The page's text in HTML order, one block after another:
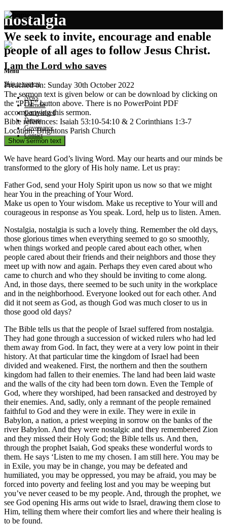
We seek to invite, encourage and enable
people of all ages to follow Jesus Christ.
Menu
Skip to content
News
Calendar
Get involved
Donate
Governance
Contact
nostalgia
I am the Lord who saves
Preached on: Sunday 30th October 2022
The sermon text is given below or can be download by clicking on
the “PDF” button above. There is no PowerPoint PDF
accompanying this sermon.
Bible references: Isaiah 53:10-54:10 & 2 Corinthians 1:3-7
Location: Brightons Parish Church
Show sermon text
We have heard God’s living Word. May our hearts and our minds be
transformed to the glory of His holy name. Let us pray:
Father God, send your Holy Spirit upon us now so that we might
hear You in the preaching of Your Word.
Make us open to Your wisdom. Make us receptive to Your will and
courageous in response as You speak. Lord, help us to listen. Amen.
Nostalgia, nostalgia is such a lovely thing. Remember the old days,
those glorious times when everything seemed to go so smoothly,
when things worked and people cared about each other, when
people cared about their friends and their neighbors and those they
meet up with now and again. Perhaps they even cared about who
came to church and who they should be inviting to come along.
And, in those days, there seemed to be such unity in the workplace
and in the neighborhood. Everyone looked out for each other. And
did it not seem as God, as though God was much closer to us in
those good old days?
The Bible tells us that the people of Israel suffered from nostalgia.
They had gone through a succession of wicked rulers who had led
them away from God. In fact, they were at a very low point in their
history. At that particular time the kingdom of Israel had been
divided and weakened. First, the northern and then the southern
kingdom had fallen to their enemies. The land had been laid waste
and the walls of the city had been torn down. Even the Temple of
God, where they worshiped, had been ransacked and destroyed by
their enemies. And, sadly, only a remnant of the people remained
faithful to God and they were in exile. They were in exile in
Babylon, a nation, a priest weeping in sorrow on the banks of the
river Babylon. And they were nostalgic and they remembered Zion
and they missed their Holy God; the Bible tells us. And then,
through the prophet Isaiah, God speaks these wonderful words to
them. He says ‘Listen to me my chosen. I am still here. You may be
in Exile, you may be in change, you may be defeated and
humiliated, you may be oppressed, you may be afraid, you may be
forced into poverty and feeling lost and you may be weeping but
you’ve never ceased to be my people. And, through the prophet, we
see God opening His arms out wide to Israel, drawing them close to
Him, telling them where their comfort lies and where their healing is
to be found.